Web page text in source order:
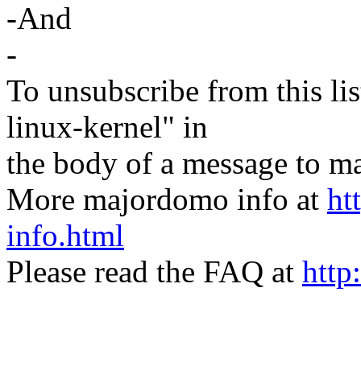
-And
-
To unsubscribe from this
linux-kernel" in
the body of a message to
More majordomo info at
info.html
Please read the FAQ at